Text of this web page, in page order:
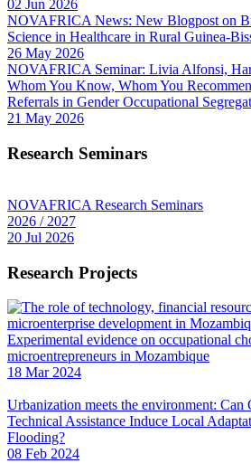
02 Jun 2026
NOVAFRICA News: New Blogpost on
Science in Healthcare in Rural Guinea-
26 May 2026
NOVAFRICA Seminar: Livia Alfonsi,
Whom You Know, Whom You
Referrals in Gender Occupational
21 May 2026
Research Seminars
NOVAFRICA Research Seminars
2026 / 2027
20 Jul 2026
Research Projects
Experimental evidence on occupational
microentrepreneurs in Mozambique
18 Mar 2024
Urbanization meets the environment: Can
Technical Assistance Induce Local
Flooding?
08 Feb 2024